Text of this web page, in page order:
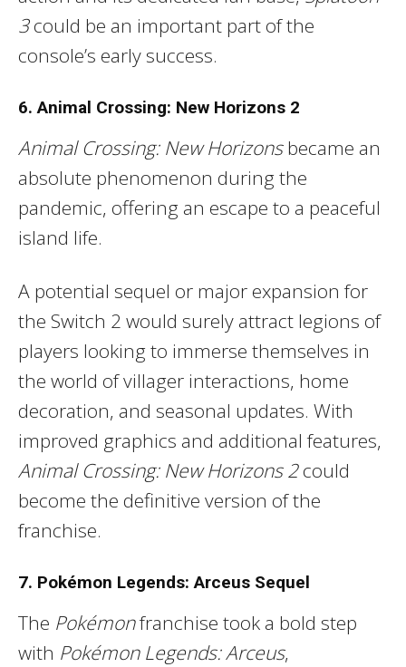
3could be an important part of the
console’s early success.
6. Animal Crossing: New Horizons 2
Animal Crossing: New Horizonsbecame an
absolute phenomenon during the
pandemic, offering an escape to a peaceful
island life.
A potential sequel or major expansion for
the Switch 2 would surely attract legions of
players looking to immerse themselves in
the world of villager interactions, home
decoration, and seasonal updates. With
improved graphics and additional features,
Animal Crossing: New Horizons 2could
become the definitive version of the
franchise.
7. Pokémon Legends: Arceus Sequel
The Pokémonfranchise took a bold step
with Pokémon Legends: Arceus,